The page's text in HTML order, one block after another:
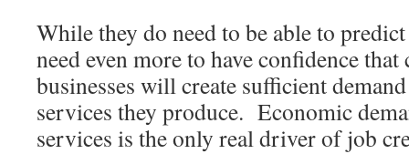
While they do need to be able to
need even more to have confidence
businesses will create sufficient
services they produce. Economic
services is the only real driver of job